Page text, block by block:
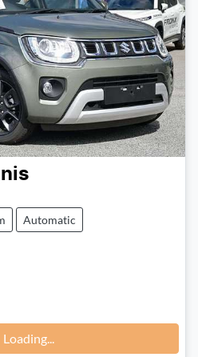
Automatic
Loading...